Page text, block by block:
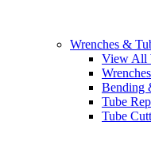
Wrenches &
View All
Wrenches
Bending
Tube
Tube